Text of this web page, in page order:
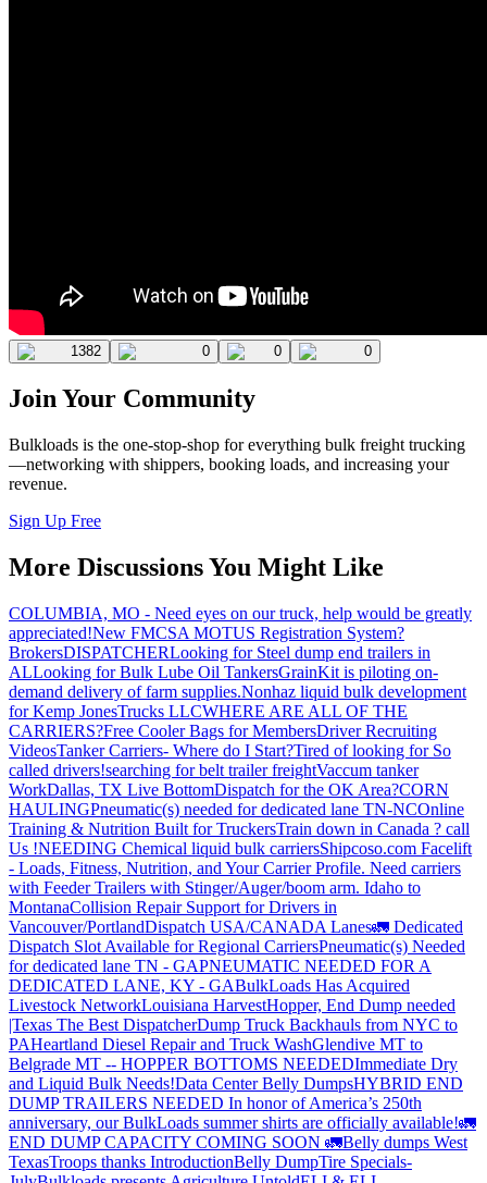
1382 0 0 0
Join Your Community
Bulkloads is the one-stop-shop for everything bulk freight trucking
—networking with shippers, booking loads, and increasing your
revenue.
Sign Up Free
More Discussions You Might Like
COLUMBIA, MO - Need eyes on our truck, help would be greatly
appreciated!New FMCSA MOTUS Registration System?
BrokersDISPATCHERLooking for Steel dump end trailers in
ALLooking for Bulk Lube Oil TankersGrainKit is piloting on-
demand delivery of farm supplies.Nonhaz liquid bulk development
for Kemp JonesTrucks LLCWHERE ARE ALL OF THE
CARRIERS?Free Cooler Bags for MembersDriver Recruiting
VideosTanker Carriers- Where do I Start?Tired of looking for So
called drivers!searching for belt trailer freightVaccum tanker
WorkDallas, TX Live BottomDispatch for the OK Area?CORN
HAULINGPneumatic(s) needed for dedicated lane TN-NCOnline
Training & Nutrition Built for TruckersTrain down in Canada ? call
Us !NEEDING Chemical liquid bulk carriersShipcoso.com Facelift
- Loads, Fitness, Nutrition, and Your Carrier Profile. Need carriers
with Feeder Trailers with Stinger/Auger/boom arm. Idaho to
MontanaCollision Repair Support for Drivers in
Vancouver/PortlandDispatch USA/CANADA Lanes🚛 Dedicated
Dispatch Slot Available for Regional CarriersPneumatic(s) Needed
for dedicated lane TN - GAPNEUMATIC NEEDED FOR A
DEDICATED LANE, KY - GABulkLoads Has Acquired
Livestock NetworkLouisiana HarvestHopper, End Dump needed
|Texas The Best DispatcherDump Truck Backhauls from NYC to
PAHeartland Diesel Repair and Truck WashGlendive MT to
Belgrade MT -- HOPPER BOTTOMS NEEDEDImmediate Dry
and Liquid Bulk Needs!Data Center Belly DumpsHYBRID END
DUMP TRAILERS NEEDED In honor of America’s 250th
anniversary, our BulkLoads summer shirts are officially available!🚛
END DUMP CAPACITY COMING SOON 🚛Belly dumps West
TexasTroops thanks IntroductionBelly DumpTire Specials-